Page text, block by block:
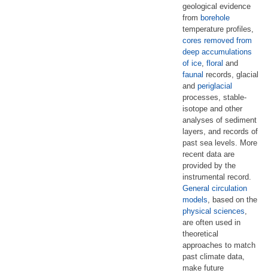
geological evidence
from borehole
temperature profiles,
cores removed from
deep accumulations
of ice, floral and
faunal records, glacial
and periglacial
processes, stable-
isotope and other
analyses of sediment
layers, and records of
past sea levels. More
recent data are
provided by the
instrumental record.
General circulation
models, based on the
physical sciences,
are often used in
theoretical
approaches to match
past climate data,
make future